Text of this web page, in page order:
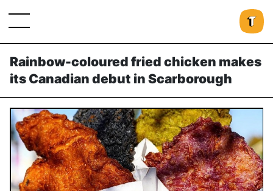
Rainbow-coloured fried chicken makes
its Canadian debut in Scarborough